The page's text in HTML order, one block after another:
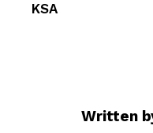
KSA
Written